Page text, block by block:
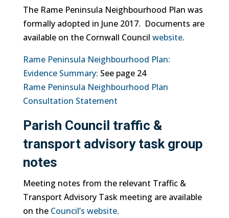
The Rame Peninsula Neighbourhood Plan was
formally adopted in June 2017. Documents are
available on the Cornwall Council website.
Rame Peninsula Neighbourhood Plan:
Evidence Summary: See page 24
Rame Peninsula Neighbourhood Plan
Consultation Statement
Parish Council traffic &
transport advisory task group
notes
Meeting notes from the relevant Traffic &
Transport Advisory Task meeting are available
on the Council’s website.